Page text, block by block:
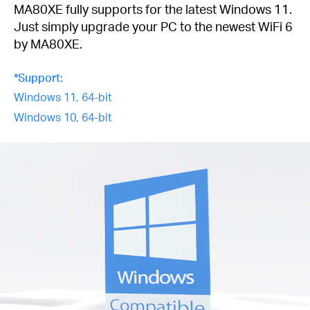
MA80XE fully supports for the latest Windows 11.
Just simply upgrade your PC to the newest WiFi 6
by MA80XE.
*Support:
Windows 11, 64-bit
Windows 10, 64-bit